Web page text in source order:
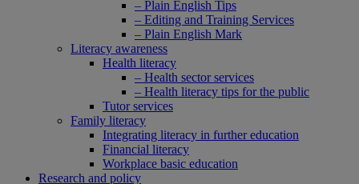
– Plain English Tips
– Editing and Training Services
– Plain English Mark
Literacy awareness
Health literacy
– Health sector services
– Health literacy tips for the public
Tutor services
Family literacy
Integrating literacy in further education
Financial literacy
Workplace basic education
Research and policy